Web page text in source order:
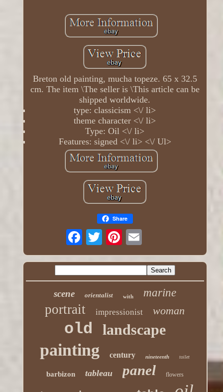
Breton old painting, mucha topeze. 65 x 32.5
cm. The item \The seller is \This article can be
shipped worldwide.
type: classicism <\/ li>
theme character <\/ li>
Type: Oil <\/ li>
Features: signed <\/ li> <\/ Ul>
Share
scene orientalist with marine
portrait impressionist woman
old landscape
painting century nineteenth toilet
barbizon tableau panel flowers